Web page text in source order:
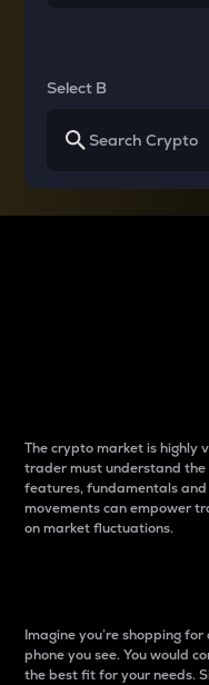
Select B
The crypto market is highly
trader must understand
features, fundamentals
movements can empower
on market fluctuations.
Imagine you’re shopping
phone you see. You would
the best fit for your needs.